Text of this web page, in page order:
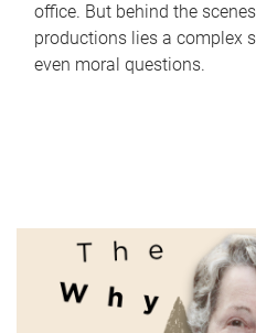
office. But behind the
productions lies a complex
even moral questions.